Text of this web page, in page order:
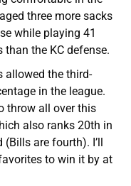
three more sacks
while playing 41
the KC defense.
allowed the third-
in the league.
throw all over this
also ranks 20th in
are fourth). I’ll
to win it by at